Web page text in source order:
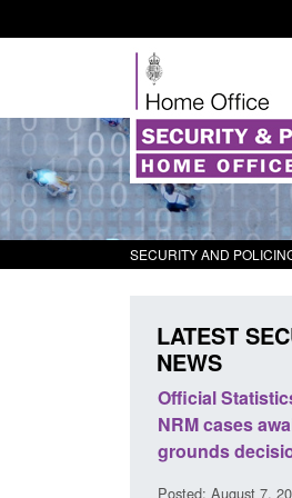
SECURITY AND
LATEST
NEWS
Official
NRM cases
grounds
Posted: August 7,